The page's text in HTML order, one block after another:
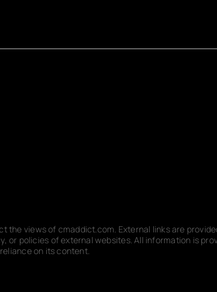
views of cmaddict.com. External links are
policies of external websites. All information is
on its content.